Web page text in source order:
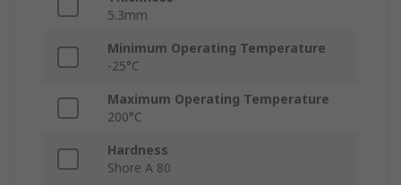
5.3mm
Minimum Operating Temperature
-25°C
Maximum Operating Temperature
200°C
Hardness
Shore A 80